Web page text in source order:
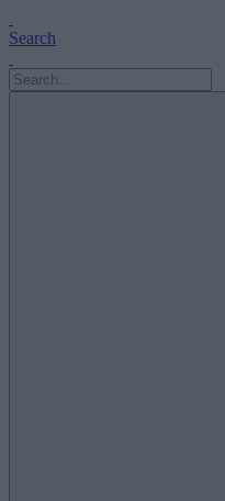
Search
Search
for: